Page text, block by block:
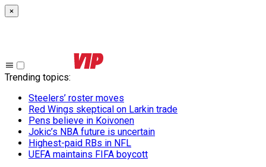
×
Trending topics:
Steelers’ roster moves
Red Wings skeptical on Larkin trade
Pens believe in Koivonen
Jokic’s NBA future is uncertain
Highest-paid RBs in NFL
UEFA maintains FIFA boycott